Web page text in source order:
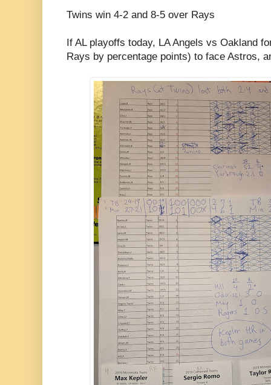
Twins win 4-2 and 8-5 over Rays
If AL playoffs today, LA Angels vs Oakland
Rays by percentage points) to face Astros,